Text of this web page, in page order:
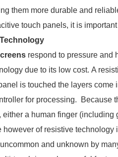
them more durable and
touch panels, it is
respond to pressure and
due to its low cost. A
is touched the layers
for processing. Because
either a human finger (including
however of resistive
and unknown by